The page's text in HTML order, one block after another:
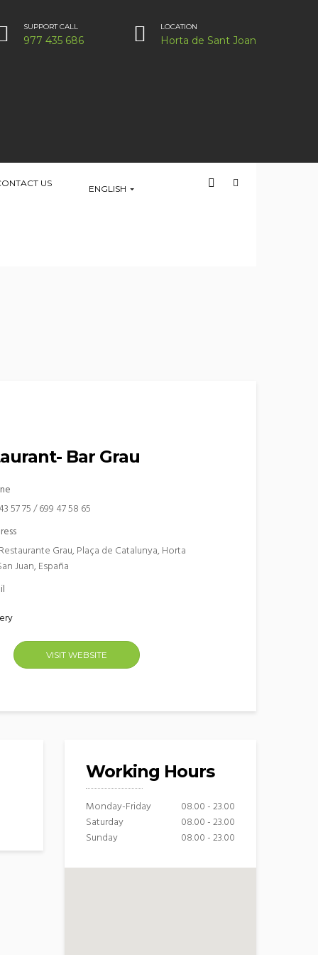
SUPPORT CALL
977 435 686
LOCATION
Horta de Sant Joan
US
ENGLISH
Bar Grau
57 75 / 699 47 58 65
Grau, Plaça de Catalunya, Horta
Juan, España
VISIT WEBSITE
Working Hours
Monday-Friday
08.00 - 23.00
Saturday
08.00 - 23.00
Sunday
08.00 - 23.00